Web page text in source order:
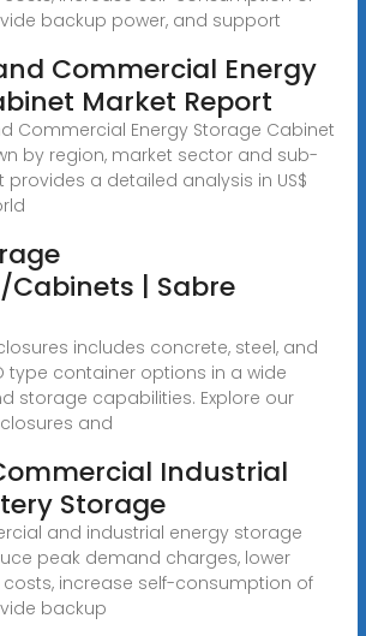
backup power, and support
Commercial Energy
Market Report
Commercial Energy Storage Cabinet
by region, market sector and sub-
provides a detailed analysis in US$
Cabinets | Sabre
includes concrete, steel, and
type container options in a wide
storage capabilities. Explore our
and
Industrial
Storage
and industrial energy storage
peak demand charges, lower
increase self-consumption of
backup